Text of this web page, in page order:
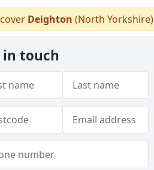
Deighton (North Yorkshire)
in touch